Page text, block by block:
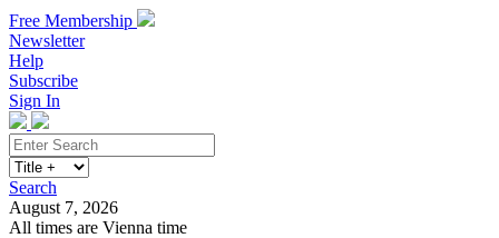
Free Membership
Newsletter
Help
Subscribe
Sign In
Search
August 7, 2026
All times are Vienna time